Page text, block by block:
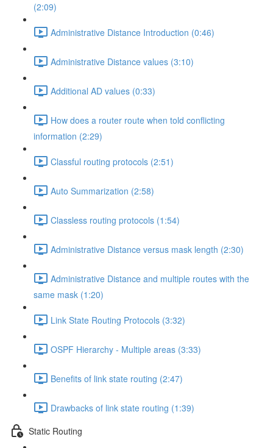
(2:09)
Administrative Distance Introduction (0:46)
Administrative Distance values (3:10)
Additional AD values (0:33)
How does a router route when told conflicting
information (2:29)
Classful routing protocols (2:51)
Auto Summarization (2:58)
Classless routing protocols (1:54)
Administrative Distance versus mask length (2:30)
Administrative Distance and multiple routes with the
same mask (1:20)
Link State Routing Protocols (3:32)
OSPF Hierarchy - Multiple areas (3:33)
Benefits of link state routing (2:47)
Drawbacks of link state routing (1:39)
Static Routing